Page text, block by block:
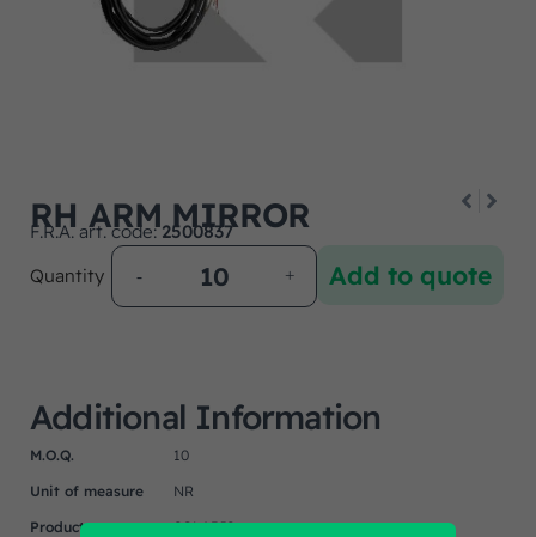
RH ARM MIRROR
F.R.A. art. code:2500837
Quantity
Add to quote
Additional Information
M.O.Q.
10
Unit of measure
NR
Product
SOLARIS